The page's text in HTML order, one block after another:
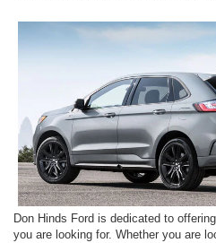
Don Hinds Ford is dedicated to
you are looking for. Whether you are